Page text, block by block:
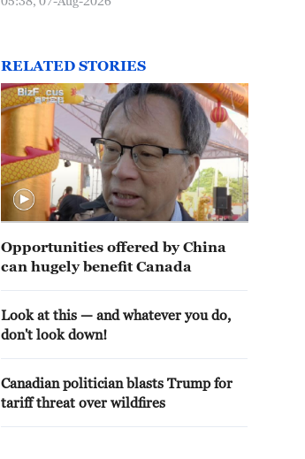
RELATED STORIES
Opportunities offered by China
can hugely benefit Canada
Look at this — and whatever you do,
don't look down!
Canadian politician blasts Trump for
tariff threat over wildfires